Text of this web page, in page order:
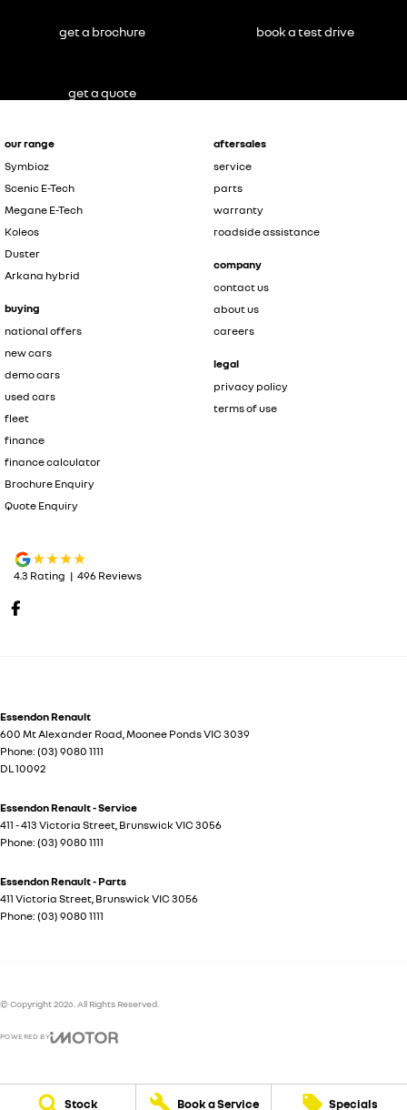
Stock Book a Service Specials
our range
Symbioz
Scenic E-Tech
Megane E-Tech
Koleos
Duster
Arkana hybrid
buying
national offers
new cars
demo cars
used cars
fleet
finance
finance calculator
Brochure Enquiry
Quote Enquiry
aftersales
service
parts
warranty
roadside assistance
company
contact us
about us
careers
legal
privacy policy
terms of use
4.3 Rating | 496 Reviews
Essendon Renault
600 Mt Alexander Road,Moonee PondsVIC 3039
Phone: (03) 9080 1111
DL 10092
Essendon Renault - Service
411 - 413 Victoria Street, Brunswick VIC 3056
Phone: (03) 9080 1111
Essendon Renault - Parts
411 Victoria Street, Brunswick VIC 3056
Phone: (03) 9080 1111
get a brochure book a test drive
get a quote
© Copyright2026 . All Rights Reserved.
POWERED BY